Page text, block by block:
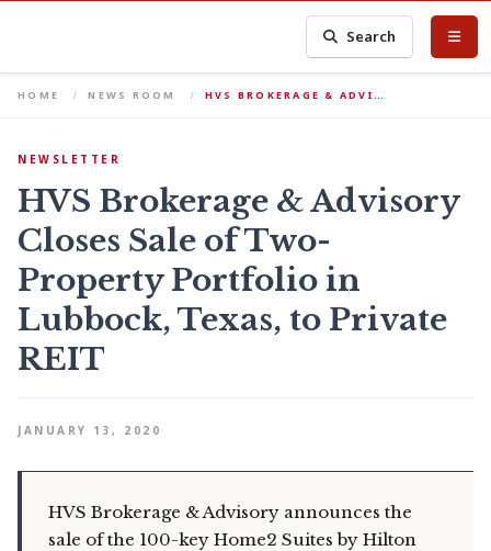
Search
HOME NEWS ROOM HVS BROKERAGE & ADVI…
NEWSLETTER
HVS Brokerage & Advisory
Closes Sale of Two-
Property Portfolio in
Lubbock, Texas, to Private
REIT
JANUARY 13, 2020
HVS Brokerage & Advisory announces the
sale of the 100-key Home2 Suites by Hilton